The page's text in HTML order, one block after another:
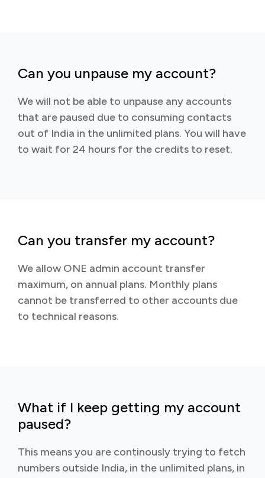
Can you unpause my account?
We will not be able to unpause any accounts
that are paused due to consuming contacts
out of India in the unlimited plans. You will have
to wait for 24 hours for the credits to reset.
Can you transfer my account?
We allow ONE admin account transfer
maximum, on annual plans. Monthly plans
cannot be transferred to other accounts due
to technical reasons.
What if I keep getting my account
paused?
This means you are continously trying to fetch
numbers outside India, in the unlimited plans, in